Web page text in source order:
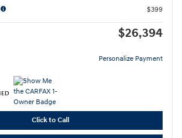
$399
$26,394
Personalize Payment
Click to Call